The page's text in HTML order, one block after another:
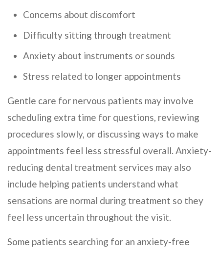
Concerns about discomfort
Difficulty sitting through treatment
Anxiety about instruments or sounds
Stress related to longer appointments
Gentle care for nervous patients may involve
scheduling extra time for questions, reviewing
procedures slowly, or discussing ways to make
appointments feel less stressful overall. Anxiety-
reducing dental treatment services may also
include helping patients understand what
sensations are normal during treatment so they
feel less uncertain throughout the visit.
Some patients searching for an anxiety-free